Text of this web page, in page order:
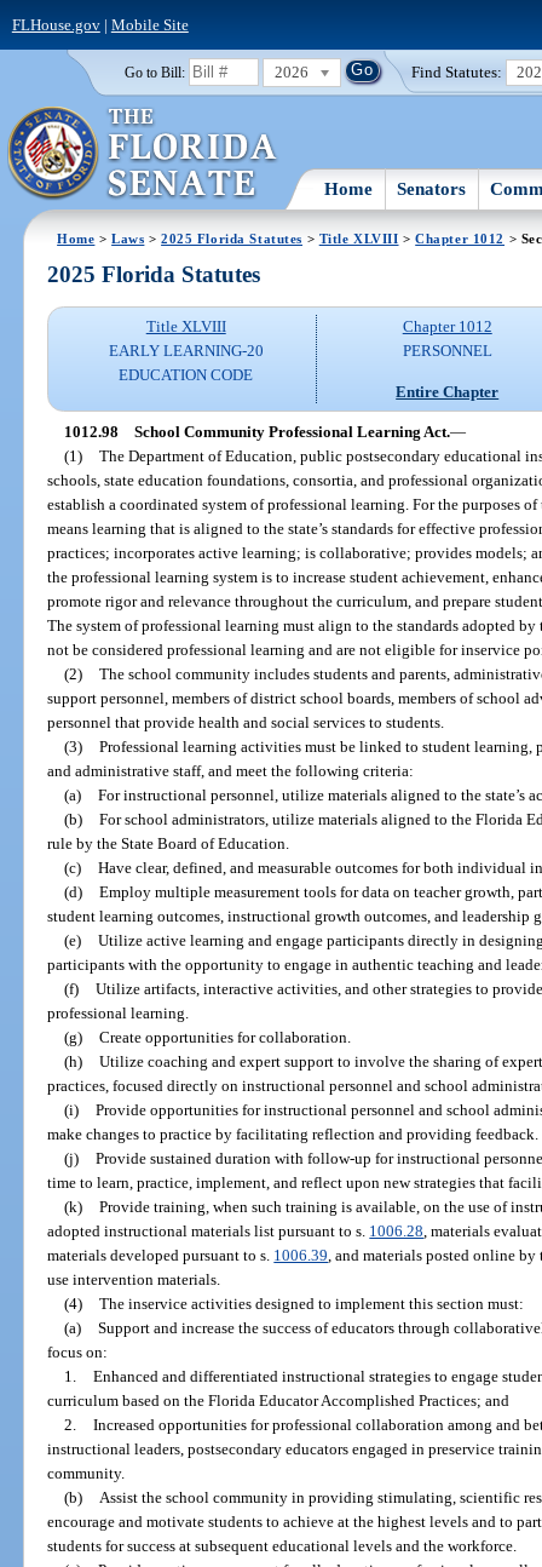
FLHouse.gov| Mobile Site
Go to Bill: 2026 Find Statutes:
Home Senators
Home >Laws >2025 Florida Statutes > Title XLVIII >Chapter 1012 >
2025 Florida Statutes
Title XLVIII
EARLY LEARNING-20
EDUCATION CODE
Chapter 1012
PERSONNEL
Entire Chapter
1012.98 School Community Professional Learning Act.—
(1) The Department of Education, public postsecondary educational
schools, state education foundations, consortia, and professional
establish a coordinated system of professional learning. For the purposes
means learning that is aligned to the state’s standards for effective
practices; incorporates active learning; is collaborative; provides models;
the professional learning system is to increase student achievement,
promote rigor and relevance throughout the curriculum, and prepare
The system of professional learning must align to the standards adopted
not be considered professional learning and are not eligible for inservice
(2) The school community includes students and parents,
support personnel, members of district school boards, members of school
personnel that provide health and social services to students.
(3) Professional learning activities must be linked to student
and administrative staff, and meet the following criteria:
(a) For instructional personnel, utilize materials aligned to the state’s
(b) For school administrators, utilize materials aligned to the Florida
rule by the State Board of Education.
(c) Have clear, defined, and measurable outcomes for both individual
(d) Employ multiple measurement tools for data on teacher growth,
student learning outcomes, instructional growth outcomes, and leadership
(e) Utilize active learning and engage participants directly in
participants with the opportunity to engage in authentic teaching and
(f) Utilize artifacts, interactive activities, and other strategies to
professional learning.
(g) Create opportunities for collaboration.
(h) Utilize coaching and expert support to involve the sharing of
practices, focused directly on instructional personnel and school
(i) Provide opportunities for instructional personnel and school
make changes to practice by facilitating reflection and providing feedback.
(j) Provide sustained duration with follow-up for instructional
time to learn, practice, implement, and reflect upon new strategies that
(k) Provide training, when such training is available, on the use of
adopted instructional materials list pursuant to s. 1006.28 , materials
materials developed pursuant to s. 1006.39 , and materials posted online
use intervention materials.
(4) The inservice activities designed to implement this section must:
(a) Support and increase the success of educators through
focus on:
1. Enhanced and differentiated instructional strategies to engage
curriculum based on the Florida Educator Accomplished Practices; and
2. Increased opportunities for professional collaboration among and
instructional leaders, postsecondary educators engaged in preservice
community.
(b)
Assist the school community in providing stimulating, scientific
encourage and motivate students to achieve at the highest levels and to
students for success at subsequent educational levels and the workforce.